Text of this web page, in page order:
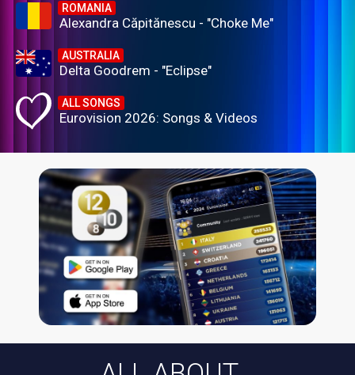
ROMANIA
Alexandra Căpitănescu - "Choke Me"
AUSTRALIA
Delta Goodrem - "Eclipse"
ALL SONGS
Eurovision 2026: Songs & Videos